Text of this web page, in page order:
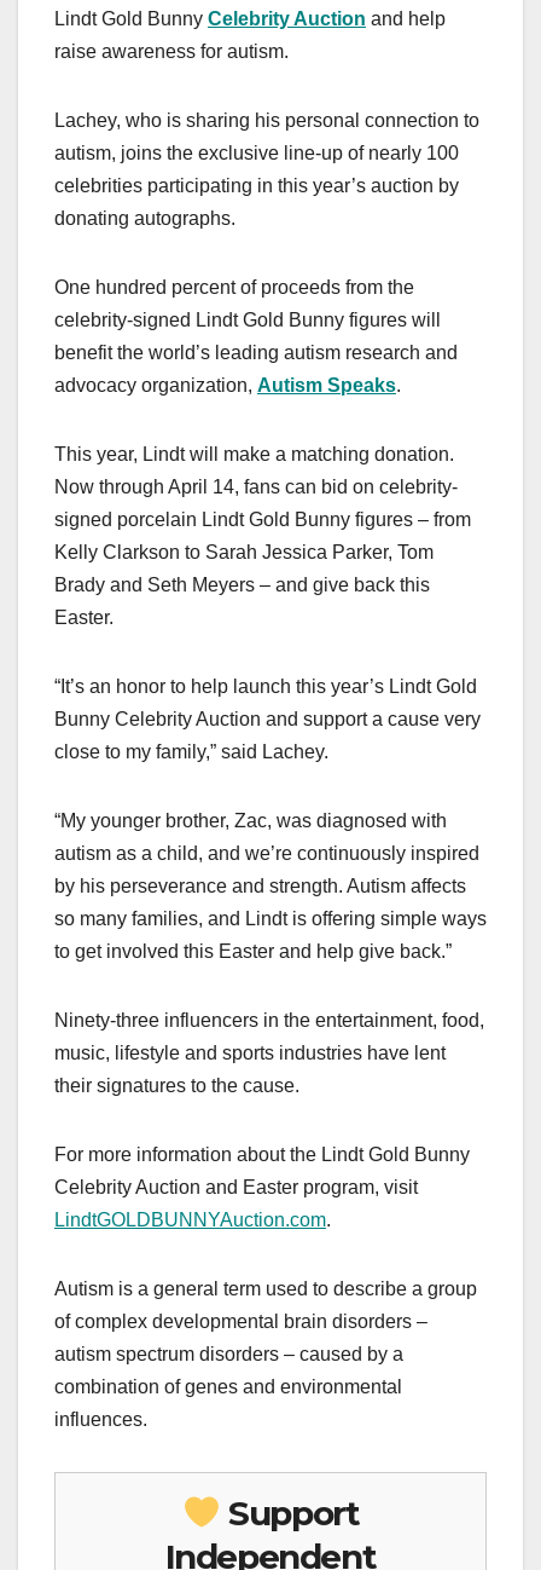
Lindt Gold Bunny Celebrity Auction and help
raise awareness for autism.
Lachey, who is sharing his personal connection to
autism, joins the exclusive line-up of nearly 100
celebrities participating in this year’s auction by
donating autographs.
One hundred percent of proceeds from the
celebrity-signed Lindt Gold Bunny figures will
benefit the world’s leading autism research and
advocacy organization, Autism Speaks.
This year, Lindt will make a matching donation.
Now through April 14, fans can bid on celebrity-
signed porcelain Lindt Gold Bunny figures – from
Kelly Clarkson to Sarah Jessica Parker, Tom
Brady and Seth Meyers – and give back this
Easter.
“It’s an honor to help launch this year’s Lindt Gold
Bunny Celebrity Auction and support a cause very
close to my family,” said Lachey.
“My younger brother, Zac, was diagnosed with
autism as a child, and we’re continuously inspired
by his perseverance and strength. Autism affects
so many families, and Lindt is offering simple ways
to get involved this Easter and help give back.”
Ninety-three influencers in the entertainment, food,
music, lifestyle and sports industries have lent
their signatures to the cause.
For more information about the Lindt Gold Bunny
Celebrity Auction and Easter program, visit
LindtGOLDBUNNYAuction.com.
Autism is a general term used to describe a group
of complex developmental brain disorders –
autism spectrum disorders – caused by a
combination of genes and environmental
influences.
Support
Independent